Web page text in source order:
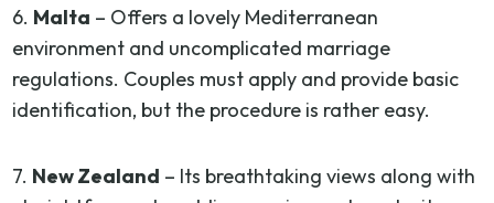
6. Malta – Offers a lovely Mediterranean
environment and uncomplicated marriage
regulations. Couples must apply and provide basic
identification, but the procedure is rather easy.
7. New Zealand – Its breathtaking views along with